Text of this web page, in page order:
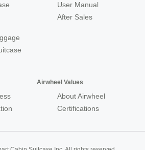
User Manual
After Sales
Airwheel Values
About Airwheel
Certifications